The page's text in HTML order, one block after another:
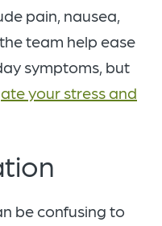
pain, nausea,
team help ease
symptoms, but
your stress and
be confusing to